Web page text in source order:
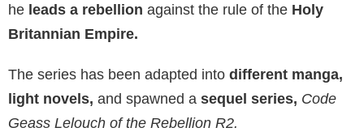
he leads a rebellion against the rule of the Holy
Britannian Empire.
The series has been adapted into different manga,
light novels, and spawned a sequel series, Code
Geass Lelouch of the Rebellion R2.